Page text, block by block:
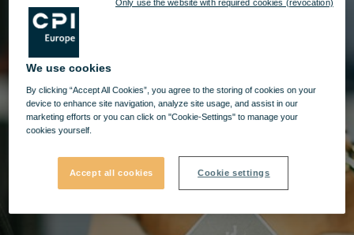
We use cookies
By clicking “Accept All Cookies”, you agree to the storing of cookies on your
device to enhance site navigation, analyze site usage, and assist in our
marketing efforts or you can click on "Cookie-Settings" to manage your
cookies yourself.
Accept all cookies Cookie settings
Only use the website with required cookies (revocation)